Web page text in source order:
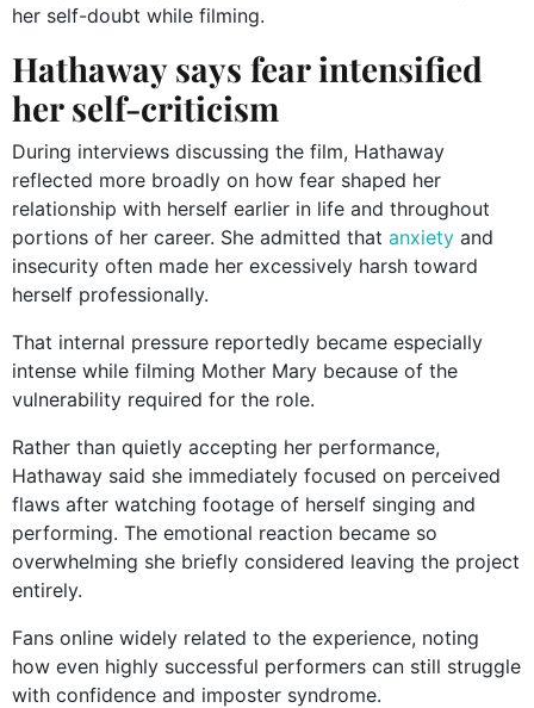
her self-doubt while filming.
Hathaway says fear intensified
her self-criticism
During interviews discussing the film, Hathaway
reflected more broadly on how fear shaped her
relationship with herself earlier in life and throughout
portions of her career. She admitted that anxiety and
insecurity often made her excessively harsh toward
herself professionally.
That internal pressure reportedly became especially
intense while filming Mother Mary because of the
vulnerability required for the role.
Rather than quietly accepting her performance,
Hathaway said she immediately focused on perceived
flaws after watching footage of herself singing and
performing. The emotional reaction became so
overwhelming she briefly considered leaving the project
entirely.
Fans online widely related to the experience, noting
how even highly successful performers can still struggle
with confidence and imposter syndrome.